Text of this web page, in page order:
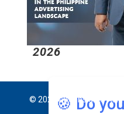
2026
🍪 Do
© 2026 CEO Insights